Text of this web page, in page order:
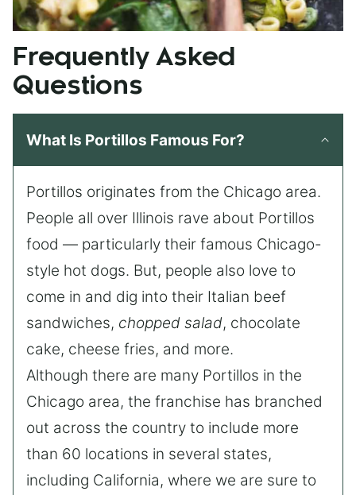
Frequently Asked
Questions
What Is Portillos Famous For?
Portillos originates from the Chicago area.
People all over Illinois rave about Portillos
food — particularly their famous Chicago-
style hot dogs. But, people also love to
come in and dig into their Italian beef
sandwiches, chopped salad, chocolate
cake, cheese fries, and more.
Although there are many Portillos in the
Chicago area, the franchise has branched
out across the country to include more
than 60 locations in several states,
including California, where we are sure to